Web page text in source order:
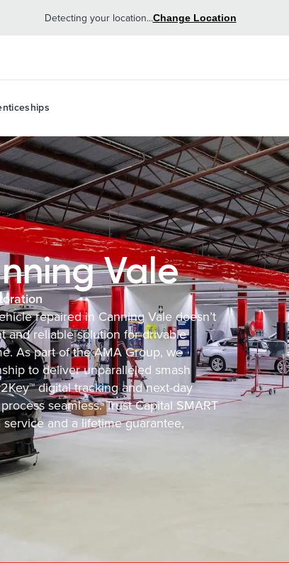
Detecting your location...Change Location
Vale
repaired in Canning Vale doesn’t
and reliable solution for drivable
As part of the AMA Group, we
to deliver unparalleled smash
digital tracking and next-day
seamless. Trust Capital SMART
service and a lifetime guarantee,